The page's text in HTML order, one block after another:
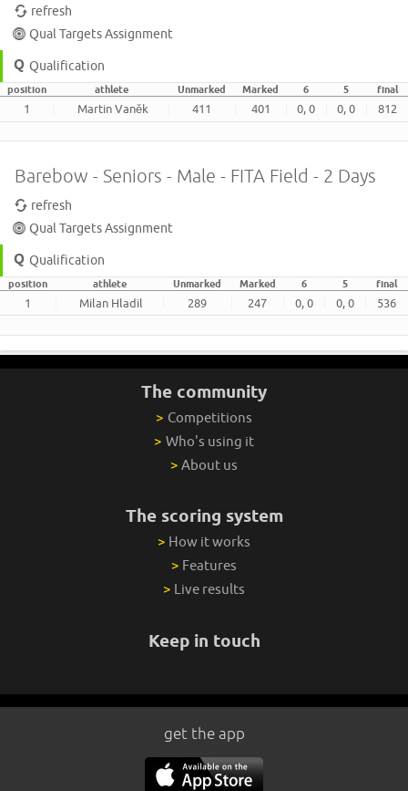
refresh
Qual Targets Assignment
Qualification
position athlete Unmarked Marked 6 5 final
1 Martin Vaněk 411 401 0, 0 0, 0 812
Barebow - Seniors - Male - FITA Field - 2 Days
refresh
Qual Targets Assignment
Qualification
position athlete Unmarked Marked 6 5 final
1 Milan Hladil 289 247 0, 0 0, 0 536
The community
> Competitions
> Who's using it
> About us
The scoring system
> How it works
> Features
> Live results
Keep in touch
get the app